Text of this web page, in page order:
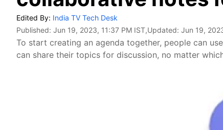
Edited By: India TV Tech Desk
Published: Jun 19, 2023, 11:37 PM IST,Updated: Jun 19,
To start creating an agenda together, people can
can share their topics for discussion, no matter